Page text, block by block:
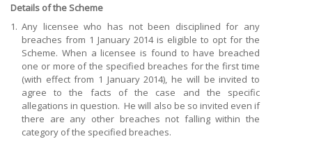
Details of the Scheme
1. Any licensee who has not been disciplined for any
breaches from 1 January 2014 is eligible to opt for the
Scheme. When a licensee is found to have breached
one or more of the specified breaches for the first time
(with effect from 1 January 2014), he will be invited to
agree to the facts of the case and the specific
allegations in question. He will also be so invited even if
there are any other breaches not falling within the
category of the specified breaches.